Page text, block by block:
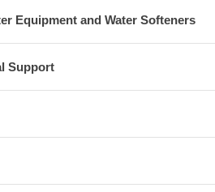
Equipment and Water Softeners
Support